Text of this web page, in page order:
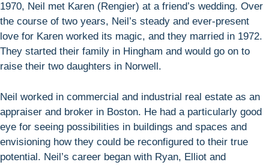
1970, Neil met Karen (Rengier) at a friend’s wedding. Over
the course of two years, Neil’s steady and ever-present
love for Karen worked its magic, and they married in 1972.
They started their family in Hingham and would go on to
raise their two daughters in Norwell.
Neil worked in commercial and industrial real estate as an
appraiser and broker in Boston. He had a particularly good
eye for seeing possibilities in buildings and spaces and
envisioning how they could be reconfigured to their true
potential. Neil’s career began with Ryan, Elliot and